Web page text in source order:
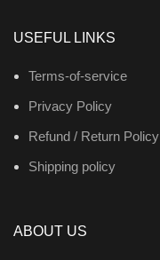
USEFUL LINKS
Terms-of-service
Privacy Policy
Refund / Return Policy
Shipping policy
ABOUT US